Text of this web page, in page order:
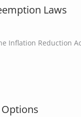
Laws
Inflation Reduction